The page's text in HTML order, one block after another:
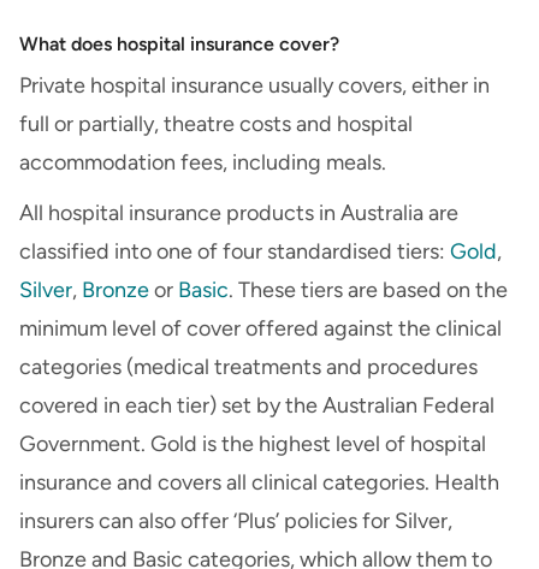
What does hospital insurance cover?
Private hospital insurance usually covers, either in
full or partially, theatre costs and hospital
accommodation fees, including meals.
All hospital insurance products in Australia are
classified into one of four standardised tiers: Gold,
Silver, Bronzeor Basic. These tiers are based on the
minimum level of cover offered against the clinical
categories (medical treatments and procedures
covered in each tier) set by the Australian Federal
Government. Gold is the highest level of hospital
insurance and covers all clinical categories. Health
insurers can also offer ‘Plus’ policies for Silver,
Bronze and Basic categories, which allow them to